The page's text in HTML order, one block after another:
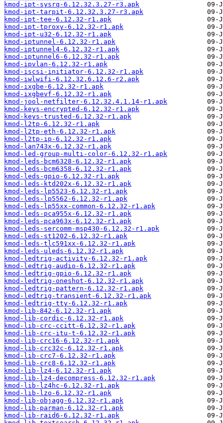
kmod-ipt-sysrq-6.12.32.3.27-r3.apk
kmod-ipt-tarpit-6.12.32.3.27-r3.apk
kmod-ipt-tee-6.12.32-r1.apk
kmod-ipt-tproxy-6.12.32-r1.apk
kmod-ipt-u32-6.12.32-r1.apk
kmod-iptunnel-6.12.32-r1.apk
kmod-iptunnel4-6.12.32-r1.apk
kmod-iptunnel6-6.12.32-r1.apk
kmod-ipvlan-6.12.32-r1.apk
kmod-iscsi-initiator-6.12.32-r1.apk
kmod-iwlwifi-6.12.32.6.12.6-r2.apk
kmod-ixgbe-6.12.32-r1.apk
kmod-ixgbevf-6.12.32-r1.apk
kmod-jool-netfilter-6.12.32.4.1.14-r1.apk
kmod-keys-encrypted-6.12.32-r1.apk
kmod-keys-trusted-6.12.32-r1.apk
kmod-l2tp-6.12.32-r1.apk
kmod-l2tp-eth-6.12.32-r1.apk
kmod-l2tp-ip-6.12.32-r1.apk
kmod-lan743x-6.12.32-r1.apk
kmod-led-group-multi-color-6.12.32-r1.apk
kmod-leds-bcm6328-6.12.32-r1.apk
kmod-leds-bcm6358-6.12.32-r1.apk
kmod-leds-gpio-6.12.32-r1.apk
kmod-leds-ktd202x-6.12.32-r1.apk
kmod-leds-lp5523-6.12.32-r1.apk
kmod-leds-lp5562-6.12.32-r1.apk
kmod-leds-lp55xx-common-6.12.32-r1.apk
kmod-leds-pca955x-6.12.32-r1.apk
kmod-leds-pca963x-6.12.32-r1.apk
kmod-leds-sercomm-msp430-6.12.32-r1.apk
kmod-leds-st1202-6.12.32-r1.apk
kmod-leds-tlc591xx-6.12.32-r1.apk
kmod-leds-uleds-6.12.32-r1.apk
kmod-ledtrig-activity-6.12.32-r1.apk
kmod-ledtrig-audio-6.12.32-r1.apk
kmod-ledtrig-gpio-6.12.32-r1.apk
kmod-ledtrig-oneshot-6.12.32-r1.apk
kmod-ledtrig-pattern-6.12.32-r1.apk
kmod-ledtrig-transient-6.12.32-r1.apk
kmod-ledtrig-tty-6.12.32-r1.apk
kmod-lib-842-6.12.32-r1.apk
kmod-lib-cordic-6.12.32-r1.apk
kmod-lib-crc-ccitt-6.12.32-r1.apk
kmod-lib-crc-itu-t-6.12.32-r1.apk
kmod-lib-crc16-6.12.32-r1.apk
kmod-lib-crc32c-6.12.32-r1.apk
kmod-lib-crc7-6.12.32-r1.apk
kmod-lib-crc8-6.12.32-r1.apk
kmod-lib-lz4-6.12.32-r1.apk
kmod-lib-lz4-decompress-6.12.32-r1.apk
kmod-lib-lz4hc-6.12.32-r1.apk
kmod-lib-lzo-6.12.32-r1.apk
kmod-lib-objagg-6.12.32-r1.apk
kmod-lib-parman-6.12.32-r1.apk
kmod-lib-raid6-6.12.32-r1.apk